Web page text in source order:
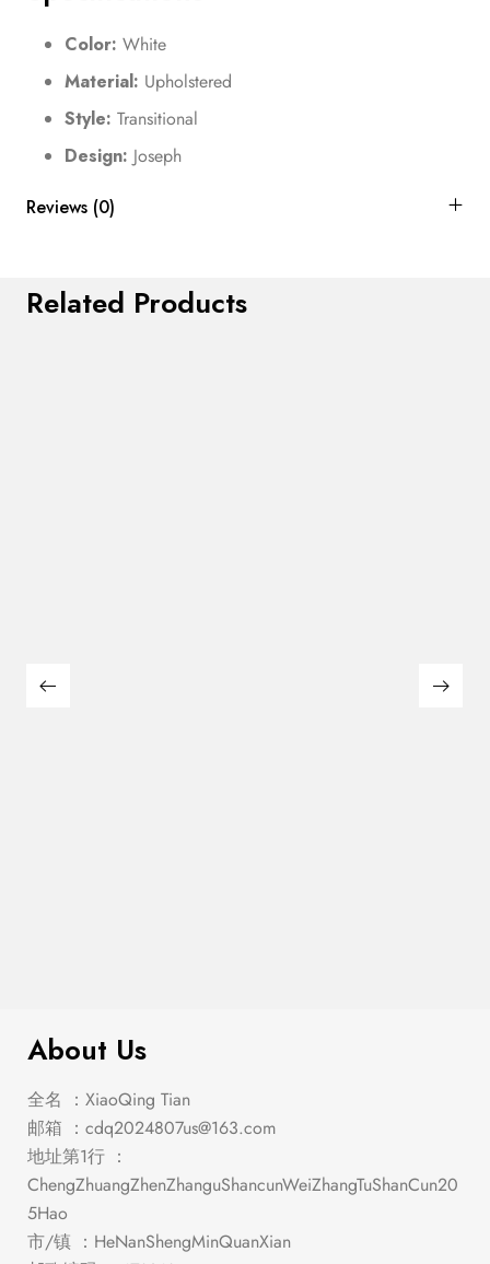
Color: White
Material: Upholstered
Style: Transitional
Design: Joseph
Reviews (0)
Related Products
About Us
全名 ：XiaoQing Tian
邮箱 ： cdq2024807us@163.com
地址第1行 ：
ChengZhuangZhenZhanguShancunWeiZhangTuShanCun20
5Hao
市/镇 ：HeNanShengMinQuanXian